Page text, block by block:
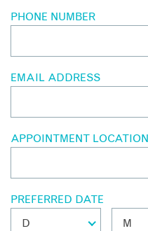
PHONE NUMBER
EMAIL ADDRESS
APPOINTMENT LOCATION
PREFERRED DATE